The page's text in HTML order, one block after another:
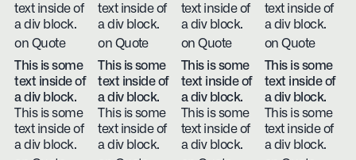
text inside of
a div block.
on Quote
text inside of
a div block.
on Quote
text inside of
a div block.
on Quote
text inside of
a div block.
on Quote
This is some
text inside of
a div block.
This is some
text inside of
a div block.
This is some
text inside of
a div block.
This is some
text inside of
a div block.
This is some
text inside of
a div block.
This is some
text inside of
a div block.
This is some
text inside of
a div block.
This is some
text inside of
a div block.